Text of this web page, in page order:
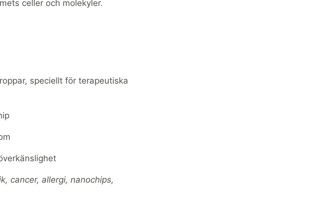
celler och molekyler.
speciellt för terapeutiska
cancer, allergi, nanochips,